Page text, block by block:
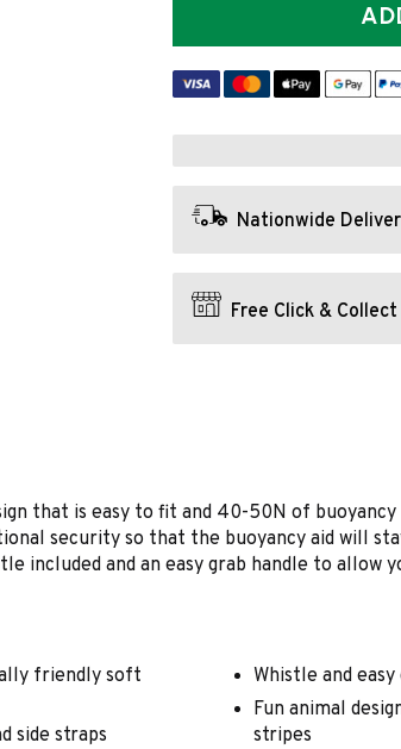
Nationwide
Free Click &
that is easy to fit and 40-50N of
security so that the buoyancy aid will
included and an easy grab handle to
friendly soft
side straps
Whistle and
Fun animal
stripes